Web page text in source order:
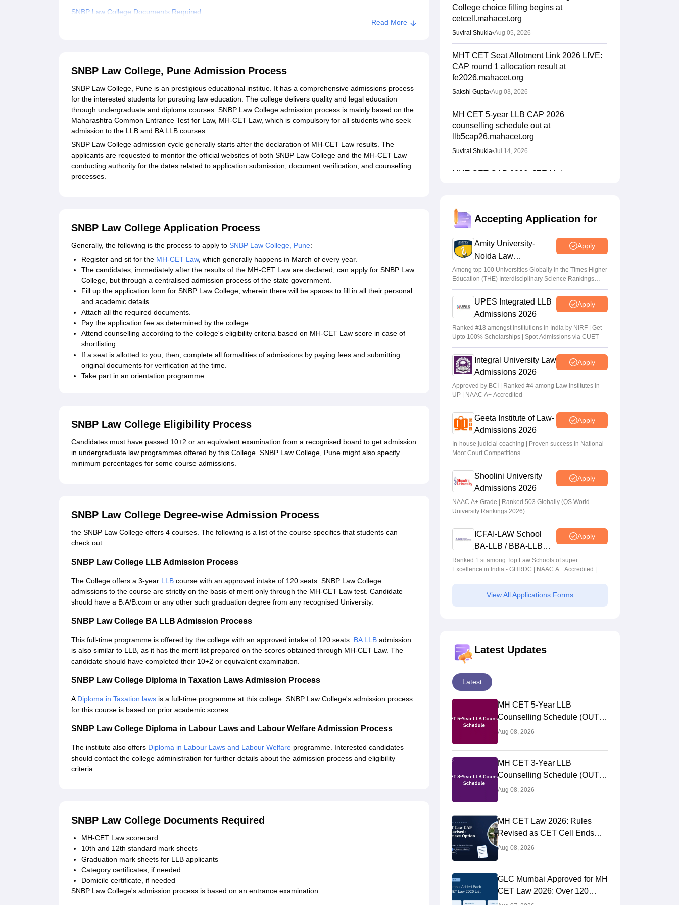
SNBP Law College Documents Required
Read More
SNBP Law College, Pune Admission Process
SNBP Law College, Pune is an prestigious educational institue. It has a comprehensive admissions process
for the interested students for pursuing law education. The college delivers quality and legal education
through undergraduate and diploma courses. SNBP Law College admission process is mainly based on the
Maharashtra Common Entrance Test for Law, MH-CET Law, which is compulsory for all students who seek
admission to the LLB and BA LLB courses.
SNBP Law College admission cycle generally starts after the declaration of MH-CET Law results. The
applicants are requested to monitor the official websites of both SNBP Law College and the MH-CET Law
conducting authority for the dates related to application submission, document verification, and counselling
processes.
SNBP Law College Application Process
Generally, the following is the process to apply to SNBP Law College, Pune:
Register and sit for the MH-CET Law, which generally happens in March of every year.
The candidates, immediately after the results of the MH-CET Law are declared, can apply for SNBP Law
College, but through a centralised admission process of the state government.
Fill up the application form for SNBP Law College, wherein there will be spaces to fill in all their personal
and academic details.
Attach all the required documents.
Pay the application fee as determined by the college.
Attend counselling according to the college's eligibility criteria based on MH-CET Law score in case of
shortlisting.
If a seat is allotted to you, then, complete all formalities of admissions by paying fees and submitting
original documents for verification at the time.
Take part in an orientation programme.
SNBP Law College Eligibility Process
Candidates must have passed 10+2 or an equivalent examination from a recognised board to get admission
in undergraduate law programmes offered by this College. SNBP Law College, Pune might also specify
minimum percentages for some course admissions.
SNBP Law College Degree-wise Admission Process
the SNBP Law College offers 4 courses. The following is a list of the course specifics that students can
check out
SNBP Law College LLB Admission Process
The College offers a 3-year LLB course with an approved intake of 120 seats. SNBP Law College
admissions to the course are strictly on the basis of merit only through the MH-CET Law test. Candidate
should have a B.A/B.com or any other such graduation degree from any recognised University.
SNBP Law College BA LLB Admission Process
This full-time programme is offered by the college with an approved intake of 120 seats. BA LLB admission
is also similar to LLB, as it has the merit list prepared on the scores obtained through MH-CET Law. The
candidate should have completed their 10+2 or equivalent examination.
SNBP Law College Diploma in Taxation Laws Admission Process
ADiploma in Taxation laws is a full-time programme at this college. SNBP Law College's admission process
for this course is based on prior academic scores.
SNBP Law College Diploma in Labour Laws and Labour Welfare Admission Process
The institute also offers Diploma in Labour Laws and Labour Welfare programme. Interested candidates
should contact the college administration for further details about the admission process and eligibility
criteria.
SNBP Law College Documents Required
MH-CET Law scorecard
10th and 12th standard mark sheets
Graduation mark sheets for LLB applicants
Category certificates, if needed
Domicile certificate, if needed
SNBP Law College's admission process is based on an entrance examination.
College choice filling begins at
cetcell.mahacet.org
Suviral Shukla•Aug 05, 2026
MHT CET Seat Allotment Link 2026 LIVE:
CAP round 1 allocation result at
fe2026.mahacet.org
Sakshi Gupta•Aug 03, 2026
MH CET 5-year LLB CAP 2026
counselling schedule out at
llb5cap26.mahacet.org
Suviral Shukla•Jul 14, 2026
MHT CET CAP 2026: JEE Main scores on
Vaishnavi Shukla
registration begins; apply on
cetcell.mahacet.org
Vaishnavi Shukla•Jul 02, 2026
MHT CET CAP 2026 counselling for
BTech, BE, MBA, MMS dates out;
registration link
Vaishnavi Shukla•Jul 02, 2026
Maharashtra polytechnic admissions 2026
registration extended till July 2
Vaishnavi Shukla•Jun 22, 2026
Accepting Application for
Amity University-
Noida Law
Admissions 2026
Apply
Among top 100 Universities Globally in the Times Higher
Education (THE) Interdisciplinary Science Rankings
2026
UPES Integrated LLB
Admissions 2026
Apply
Ranked #18 amongst Institutions in India by NIRF | Get
Upto 100% Scholarships | Spot Admissions via CUET
Integral University Law
Admissions 2026
Apply
Approved by BCI | Ranked #4 among Law Institutes in
UP | NAAC A+ Accredited
Geeta Institute of Law-
Admissions 2026
Apply
In-house judicial coaching | Proven success in National
Moot Court Competitions
Shoolini University
Admissions 2026
Apply
NAAC A+ Grade | Ranked 503 Globally (QS World
University Rankings 2026)
ICFAI-LAW School
BA-LLB / BBA-LLB
Admissions 2026
Apply
Ranked 1 st among Top Law Schools of super
Excellence in India - GHRDC | NAAC A+ Accredited |
View All Applications Forms
Latest Updates
Latest
MH CET 5-Year LLB
Counselling Schedule (OUT):
College Option Form Filling for
Aug 08, 2026
MH CET 3-Year LLB
Counselling Schedule (OUT):
College Option Form Filling
Aug 12
Aug 08, 2026
MH CET Law 2026: Rules
Revised as CET Cell Ends
Auto-Freeze, Reinstates GLC
Missing
Aug 08, 2026
GLC Mumbai Approved for MH
CET Law 2026: Over 120